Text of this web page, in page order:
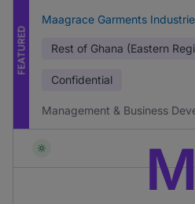
FEATURED
Maagrace Garments
Rest of Ghana (Eastern
Confidential
Management & Business
M